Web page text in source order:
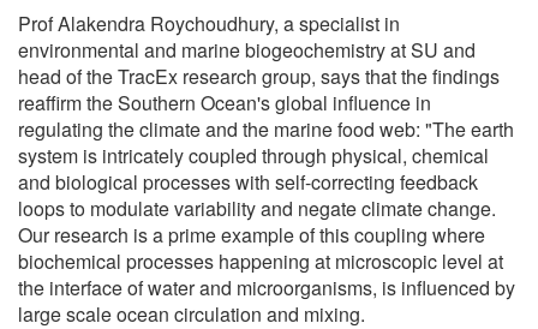
Prof Alakendra Roychoudhury, a specialist in
environmental and marine biogeochemistry at SU and
head of the TracEx research group, says that the findings
reaffirm the Southern Ocean's global influence in
regulating the climate and the marine food web: "The earth
system is intricately coupled through physical, chemical
and biological processes with self-correcting feedback
loops to modulate variability and negate climate change.
Our research is a prime example of this coupling where
biochemical processes happening at microscopic level at
the interface of water and microorganisms, is influenced by
large scale ocean circulation and mixing.